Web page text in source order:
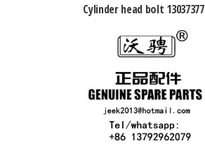
Cylinder head bolt 13037377